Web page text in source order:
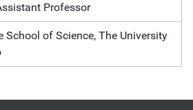
Professor
School of Science, The University